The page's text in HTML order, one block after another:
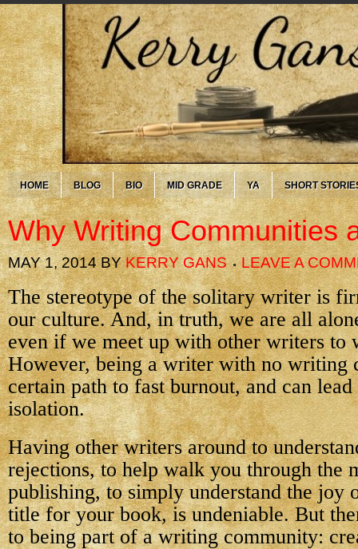
HOME BLOG BIO MID GRADE YA SHORT
Why Writing Communities
MAY 1, 2014BYKERRY GANS LEAVE A
The stereotype of the solitary writer is
our culture. And, in truth, we are all
even if we meet up with other writers to
However, being a writer with no writing
certain path to fast burnout, and can lead
isolation.
Having other writers around to
rejections, to help walk you through the
publishing, to simply understand the joy
title for your book, is undeniable. But
to being part of a writing community: